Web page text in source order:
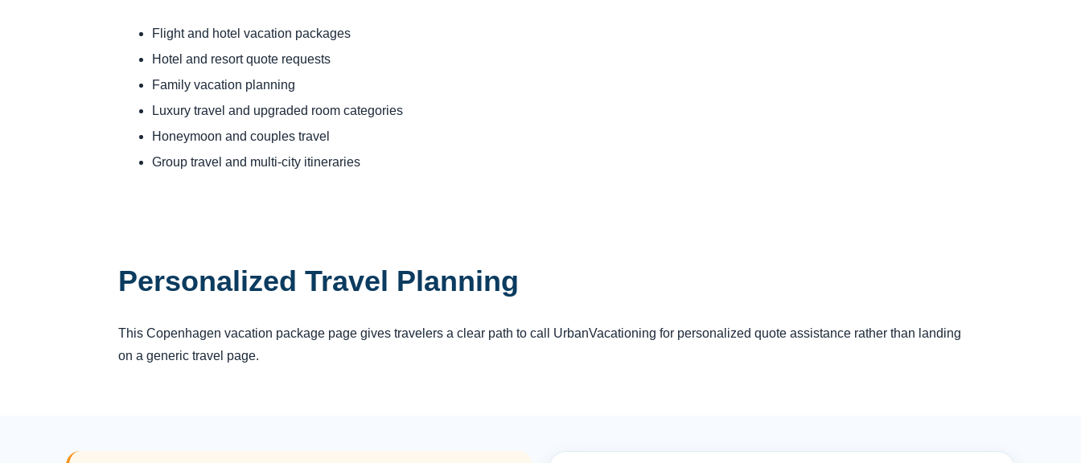
Flight and hotel vacation packages
Hotel and resort quote requests
Family vacation planning
Luxury travel and upgraded room categories
Honeymoon and couples travel
Group travel and multi-city itineraries
Personalized Travel Planning
This Copenhagen vacation package page gives travelers a clear path to call UrbanVacationing for personalized quote assistance rather than landing
on a generic travel page.